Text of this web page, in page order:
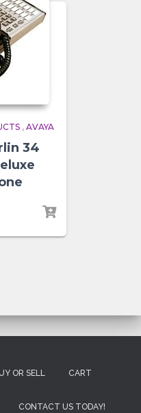
, AVAYA
34
OR SELL CART
CONTACT US TODAY!